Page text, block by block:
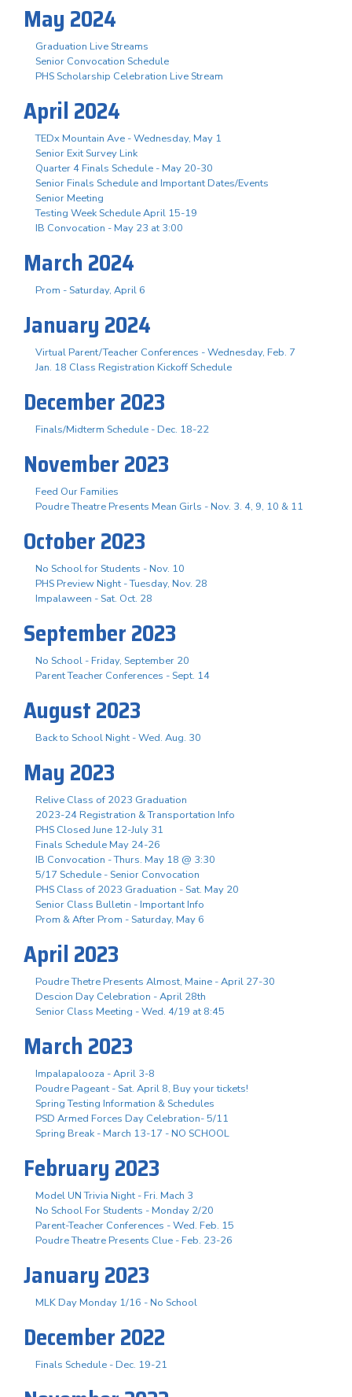
May 2024
Graduation Live Streams
Senior Convocation Schedule
PHS Scholarship Celebration Live Stream
April 2024
TEDx Mountain Ave - Wednesday, May 1
Senior Exit Survey Link
Quarter 4 Finals Schedule - May 20-30
Senior Finals Schedule and Important Dates/Events
Senior Meeting
Testing Week Schedule April 15-19
IB Convocation - May 23 at 3:00
March 2024
Prom - Saturday, April 6
January 2024
Virtual Parent/Teacher Conferences - Wednesday, Feb. 7
Jan. 18 Class Registration Kickoff Schedule
December 2023
Finals/Midterm Schedule - Dec. 18-22
November 2023
Feed Our Families
Poudre Theatre Presents Mean Girls - Nov. 3. 4, 9, 10 & 11
October 2023
No School for Students - Nov. 10
PHS Preview Night - Tuesday, Nov. 28
Impalaween - Sat. Oct. 28
September 2023
No School - Friday, September 20
Parent Teacher Conferences - Sept. 14
August 2023
Back to School Night - Wed. Aug. 30
May 2023
Relive Class of 2023 Graduation
2023-24 Registration & Transportation Info
PHS Closed June 12-July 31
Finals Schedule May 24-26
IB Convocation - Thurs. May 18 @ 3:30
5/17 Schedule - Senior Convocation
PHS Class of 2023 Graduation - Sat. May 20
Senior Class Bulletin - Important Info
Prom & After Prom - Saturday, May 6
April 2023
Poudre Thetre Presents Almost, Maine - April 27-30
Descion Day Celebration - April 28th
Senior Class Meeting - Wed. 4/19 at 8:45
March 2023
Impalapalooza - April 3-8
Poudre Pageant - Sat. April 8, Buy your tickets!
Spring Testing Information & Schedules
PSD Armed Forces Day Celebration- 5/11
Spring Break - March 13-17 - NO SCHOOL
February 2023
Model UN Trivia Night - Fri. Mach 3
No School For Students - Monday 2/20
Parent-Teacher Conferences - Wed. Feb. 15
Poudre Theatre Presents Clue - Feb. 23-26
January 2023
MLK Day Monday 1/16 - No School
December 2022
Finals Schedule - Dec. 19-21